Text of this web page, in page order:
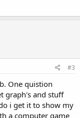
#3
One quistion
graph's and stuff
i get it to show my
a computer game